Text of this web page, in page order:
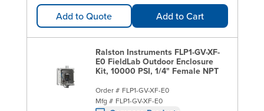
Add to Quote Add to Cart
Ralston Instruments FLP1-GV-XF-
E0 FieldLab Outdoor Enclosure
Kit, 10000 PSI, 1/4" Female NPT
Order # FLP1-GV-XF-E0
Mfg # FLP1-GV-XF-E0